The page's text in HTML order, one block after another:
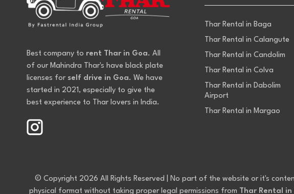
Best company to rent Thar in Goa. All
of our Mahindra Thar's have black plate
licenses for self drive in Goa. We have
started in 2021, especially to give the
best experience to Thar lovers in India.
Thar Rental in Baga
Thar Rental in Calangute
Thar Rental in Candolim
Thar Rental in Colva
Thar Rental in Dabolim
Airport
Thar Rental in Margao
© Copyright 2026 All Rights Reserved | No part of the website or it's
physical format without taking proper legal permissions from Thar Rental in